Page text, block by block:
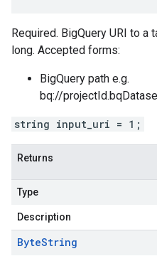
Required. BigQuery URI to a
long. Accepted forms:
BigQuery path e.g.
bq://
string input_uri = 1;
Returns
Type
Description
ByteString